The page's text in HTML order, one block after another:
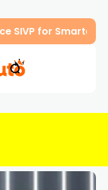
SIVP for Smarter,